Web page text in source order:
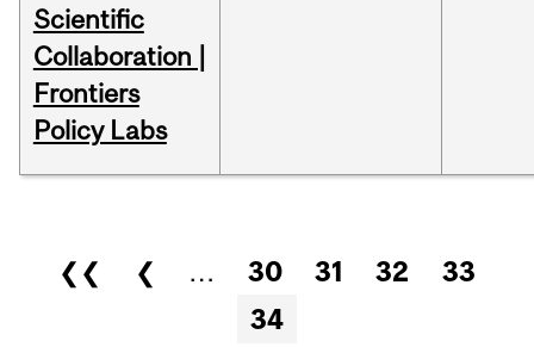
Scientific
Collaboration |
Frontiers
Policy Labs
Pages
❮❮ ❮ … 30 31 32
33
34